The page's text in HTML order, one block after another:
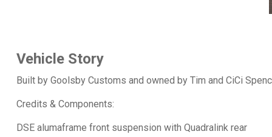
Vehicle Story
Built by Goolsby Customs and owned by Tim and CiCi
Credits & Components:
DSE alumaframe front suspension with Quadralink rear